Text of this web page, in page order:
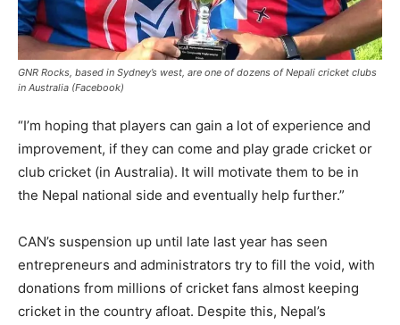
GNR Rocks, based in Sydney’s west, are one of dozens of Nepali cricket clubs
in Australia (Facebook)
“I’m hoping that players can gain a lot of experience and
improvement, if they can come and play grade cricket or
club cricket (in Australia). It will motivate them to be in
the Nepal national side and eventually help further.”
CAN’s suspension up until late last year has seen
entrepreneurs and administrators try to fill the void, with
donations from millions of cricket fans almost keeping
cricket in the country afloat. Despite this, Nepal’s